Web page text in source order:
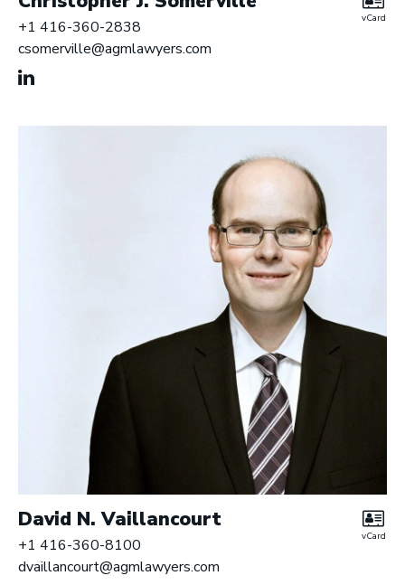
+1 416-360-2838
csomerville@agmlawyers.com
vCard
David N. Vaillancourt
+1 416-360-8100
dvaillancourt@agmlawyers.com
vCard